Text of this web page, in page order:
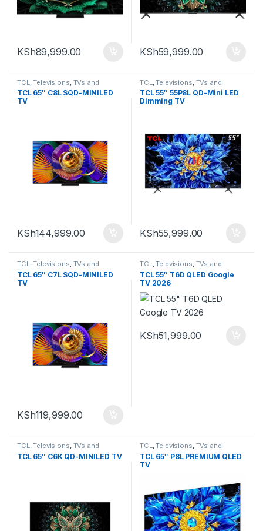
KSh89,999.00 KSh59,999.00
TCL ,Televisions TVs and
Homethearters
TCL 65″ C8L SQD-MINILED
TV
KSh144,999.00
TCL ,Televisions TVs and
Homethearters
TCL 55″ 55P8L QD-Mini LED
Dimming TV
KSh55,999.00
TCL,Televisions, TVs and
Homethearters
TCL 65″ C7L SQD-MINILED
TV
KSh119,999.00
TCL,Televisions, TVs and
Homethearters
TCL 55″ T6D QLED Google
TV 2026
KSh51,999.00
TCL,Televisions, TVs and
Homethearters
TCL 65″ C6K QD-MINILED TV
TCL,Televisions, TVs and
Homethearters
TCL 65″ P8L PREMIUM QLED
TV